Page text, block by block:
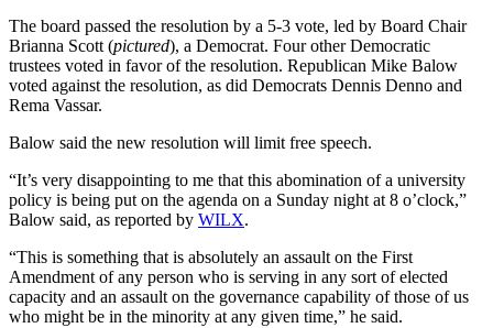
The board passed the resolution by a 5-3 vote, led by Board Chair
Brianna Scott (pictured), a Democrat. Four other Democratic
trustees voted in favor of the resolution. Republican Mike Balow
voted against the resolution, as did Democrats Dennis Denno and
Rema Vassar.
Balow said the new resolution will limit free speech.
“It’s very disappointing to me that this abomination of a university
policy is being put on the agenda on a Sunday night at 8 o’clock,”
Balow said, as reported by WILX.
“This is something that is absolutely an assault on the First
Amendment of any person who is serving in any sort of elected
capacity and an assault on the governance capability of those of us
who might be in the minority at any given time,” he said.